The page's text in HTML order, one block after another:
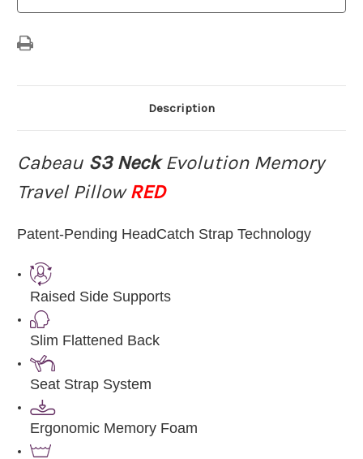
Description
Cabeau S3 NeckEvolution Memory
Travel PillowRED
Patent-Pending HeadCatch Strap Technology
Raised Side Supports
Slim Flattened Back
Seat Strap System
Ergonomic Memory Foam